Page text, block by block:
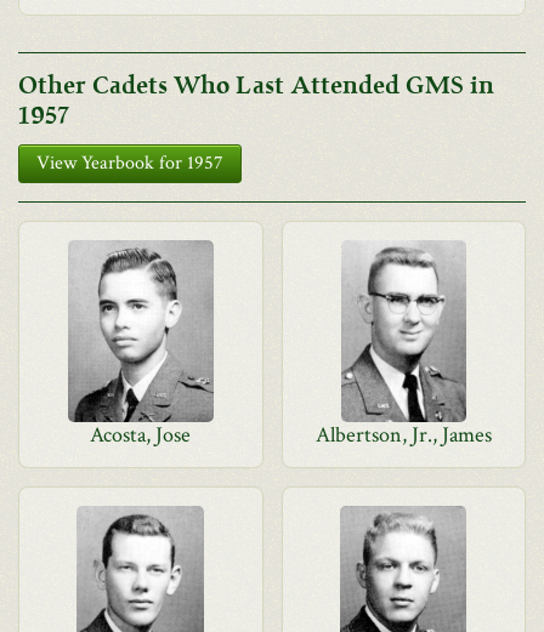
Other Cadets Who Last Attended GMS in
1957
View Yearbook for 1957
Acosta, Jose Albertson, Jr., James